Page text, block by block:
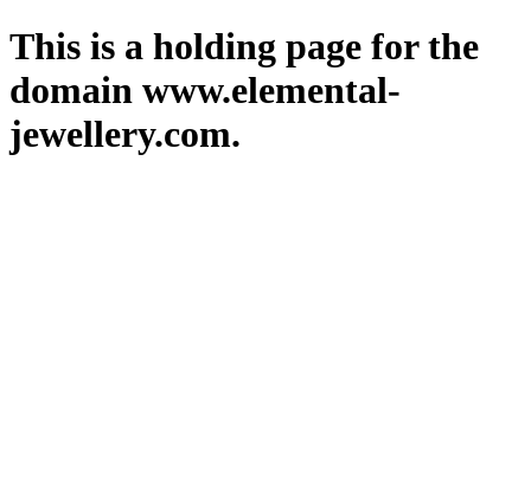
This is a holding page for the
domain www.elemental-
jewellery.com.